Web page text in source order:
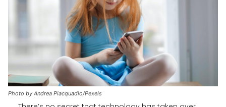
Photo by Andrea Piacquadio/Pexels